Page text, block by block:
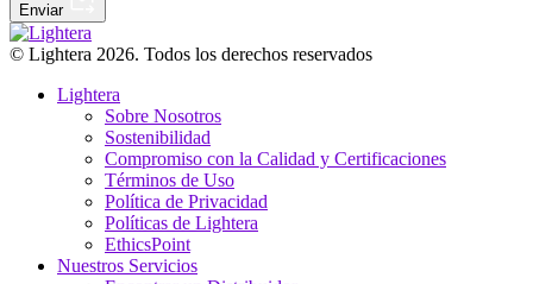
Enviar
© Lightera 2026. Todos los derechos reservados
Lightera
Sobre Nosotros
Sostenibilidad
Compromiso con la Calidad y Certificaciones
Términos de Uso
Política de Privacidad
Políticas de Lightera
EthicsPoint
Nuestros Servicios